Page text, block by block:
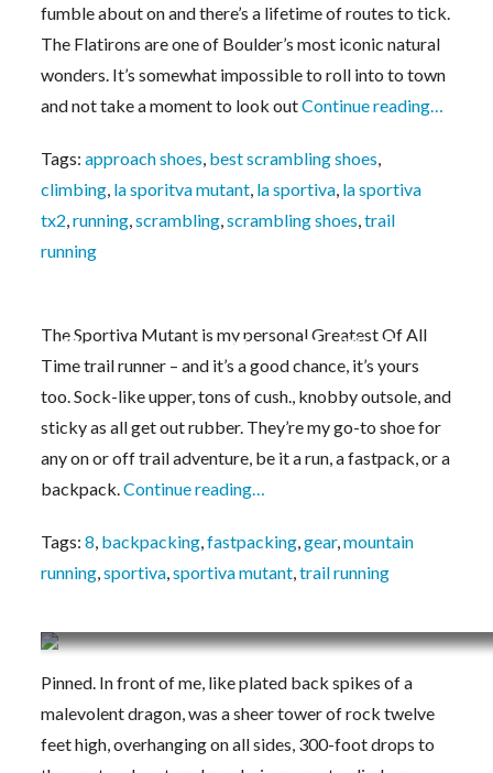
fumble about on and there’s a lifetime of routes to tick.
The Flatirons are one of Boulder’s most iconic natural
wonders. It’s somewhat impossible to roll into to town
and not take a moment to look outContinue reading…
Tags:approach shoes, best scrambling shoes,
climbing, la sporitva mutant, la sportiva, la sportiva
tx2,running,scrambling,scrambling shoes,trail
running
Monster Sportiva Mutant Modifications
The Sportiva Mutant is my personal Greatest Of All
Time trail runner – and it’s a good chance, it’s yours
too. Sock-like upper, tons of cush., knobby outsole, and
sticky as all get out rubber. They’re my go-to shoe for
any on or off trail adventure, be it a run, a fastpack, or a
backpack.Continue reading…
Tags:8, backpacking,fastpacking,gear,mountain
running,sportiva,sportiva mutant,trail running
Pinned. In front of me, like plated back spikes of a
malevolent dragon, was a sheer tower of rock twelve
feet high, overhanging on all sides, 300-foot drops to